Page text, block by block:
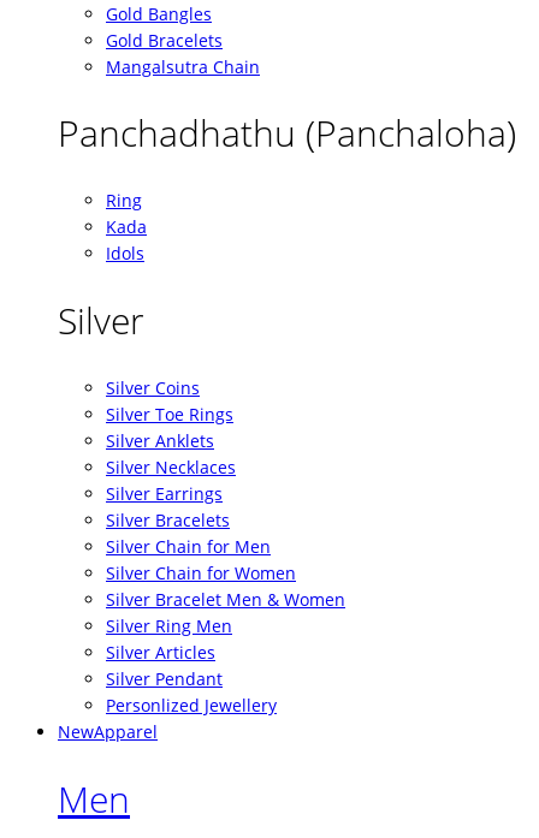
Gold Bangles
Gold Bracelets
Mangalsutra Chain
Panchadhathu (Panchaloha)
Ring
Kada
Idols
Silver
Silver Coins
Silver Toe Rings
Silver Anklets
Silver Necklaces
Silver Earrings
Silver Bracelets
Silver Chain for Men
Silver Chain for Women
Silver Bracelet Men & Women
Silver Ring Men
Silver Articles
Silver Pendant
Personlized Jewellery
NewApparel
Men